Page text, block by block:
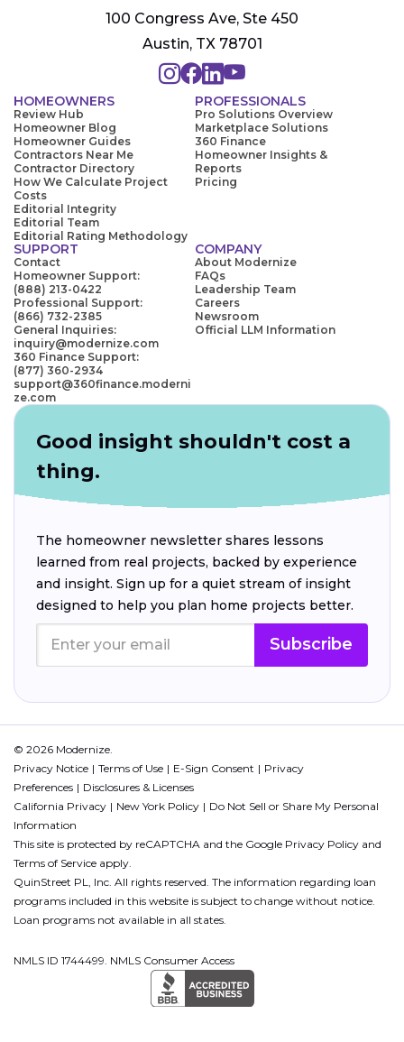
100 Congress Ave, Ste 450
Austin, TX 78701
HOMEOWNERS
Review Hub
Homeowner Blog
Homeowner Guides
Contractors Near Me
Contractor Directory
How We Calculate Project
Costs
Editorial Integrity
Editorial Team
Editorial Rating Methodology
PROFESSIONALS
Pro Solutions Overview
Marketplace Solutions
360 Finance
Homeowner Insights &
Reports
Pricing
SUPPORT
Contact
Homeowner Support:
(888) 213-0422
Professional Support:
(866) 732-2385
General Inquiries:
inquiry@modernize.com
360 Finance Support:
(877) 360-2934
support@360finance.moderni
ze.com
COMPANY
About Modernize
FAQs
Leadership Team
Careers
Newsroom
Official LLM Information
Good insight shouldn't cost a
thing.
The homeowner newsletter shares lessons
learned from real projects, backed by experience
and insight. Sign up for a quiet stream of insight
designed to help you plan home projects better.
Subscribe
© 2026 Modernize.
Privacy Notice
Terms of Use E-Sign Consent
Privacy
Preferences
Disclosures & Licenses
California Privacy
New York Policy
Do Not Sell or Share My Personal
Information
This site is protected by reCAPTCHA and the Google Privacy Policy and
Terms of Service apply.
QuinStreet PL, Inc. All rights reserved. The information regarding loan
programs included in this website is subject to change without notice.
Loan programs not available in all states.
NMLS ID 1744499. NMLS Consumer Access